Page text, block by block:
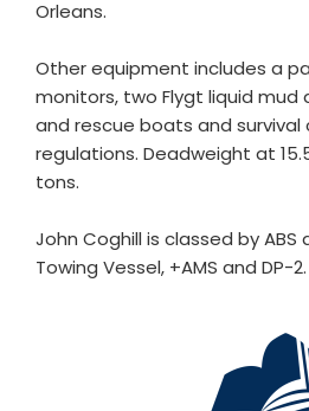
Orleans.
Other equipment includes a
monitors, two Flygt liquid
and rescue boats and survival
regulations. Deadweight at
tons.
John Coghill is classed by ABS
Towing Vessel, +AMS and DP-2.